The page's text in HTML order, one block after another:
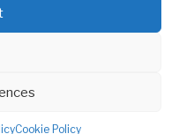
Cookie Policy